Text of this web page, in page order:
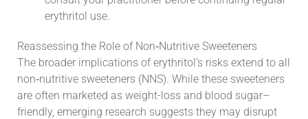
erythritol use.
Reassessing the Role of Non‑Nutritive Sweeteners
The broader implications of erythritol’s risks extend to all
non‑nutritive sweeteners (NNS). While these sweeteners
are often marketed as weight-loss and blood sugar–
friendly, emerging research suggests they may disrupt